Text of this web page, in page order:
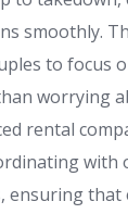
smoothly.
to focus
worrying
rental
with
ensuring